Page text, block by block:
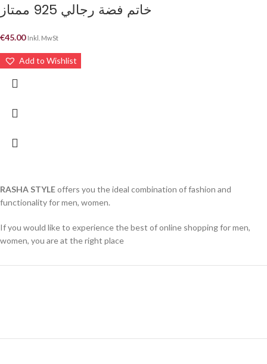
خاتم فضة رجالي 925 ممتاز
€45.00 Inkl. MwSt
Add to Wishlist
RASHA STYLEoffers you the ideal combination of fashion and
functionality for men, women.
If you would like to experience the best of online shopping for men,
women, you are at the right place